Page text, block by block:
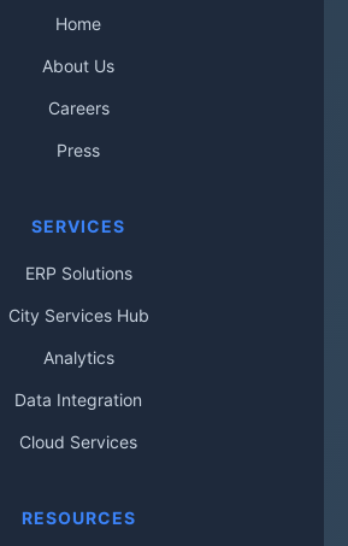
Home
About Us
Careers
Press
SERVICES
ERP Solutions
City Services Hub
Analytics
Data Integration
Cloud Services
RESOURCES